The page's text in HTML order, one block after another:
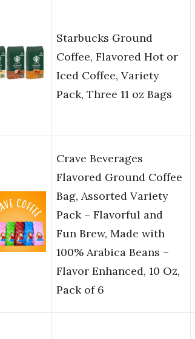
Starbucks Ground
Coffee, Flavored Hot or
Iced Coffee, Variety
Pack, Three 11 oz Bags​
Crave Beverages
Flavored Ground Coffee
Bag, Assorted Variety
Pack – Flavorful and
Fun Brew, Made with
100% Arabica Beans –
Flavor Enhanced, 10 Oz,
Pack of 6